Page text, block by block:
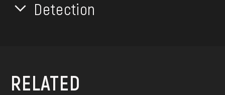
Detection
RELATED